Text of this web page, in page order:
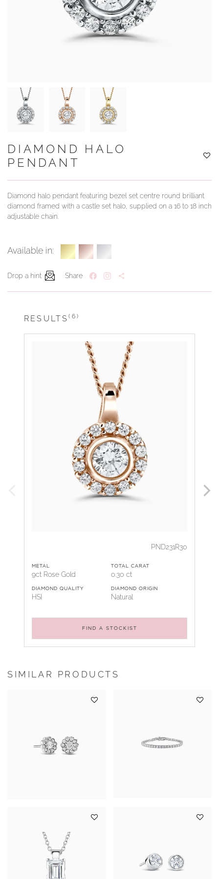
YOUR SERVICES
DIAMOND HALO
PENDANT
Diamond halo pendant featuring bezel set centre round brilliant
diamond framed with a castle set halo, supplied on a 16 to 18 inch
adjustable chain.
Available in:
Drop a hint Share
RESULTS(6)
PND231R30
METAL
9ct Rose Gold
TOTAL CARAT
0.30 ct
DIAMOND QUALITY
HSI
DIAMOND ORIGIN
Natural
FIND A STOCKIST
SIMILAR PRODUCTS